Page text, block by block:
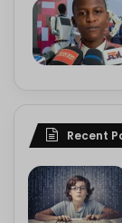
Recent